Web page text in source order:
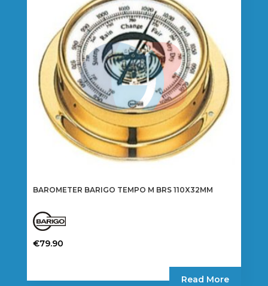
chosen
on
the
product
page
BAROMETER BARIGO TEMPO M BRS 110X32MM
€79.90
Read More